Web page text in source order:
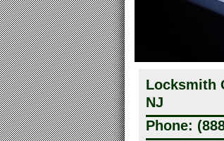
Locksmith
NJ
Phone: